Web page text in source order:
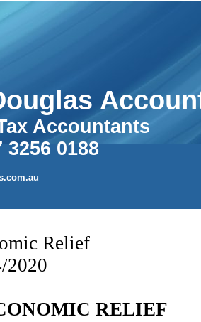
Accountants
0188
Relief
2020
RELIEF